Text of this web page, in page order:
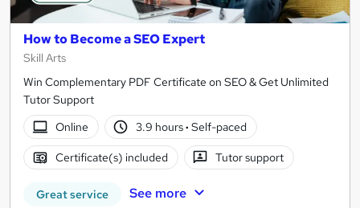
How to Become a SEO Expert
Skill Arts
Win Complementary PDF Certificate on SEO & Get Unlimited
Tutor Support
Online
3.9 hours· Self-paced
Certificate(s) included Tutor support
Great service See more